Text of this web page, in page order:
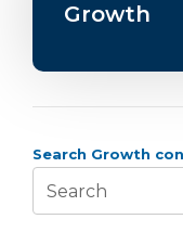
Growth
Search Growth